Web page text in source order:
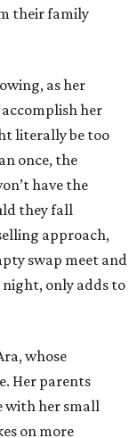
their family
as her
her
literally be too
once, the
have the
they fall
approach,
swap meet and
only adds to
whose
Her parents
with her small
on more